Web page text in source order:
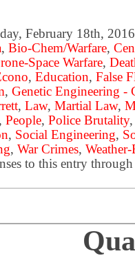
February 18th,
, Bio-Chem/Warfare,
Space Warfare,
, Education, False
, Genetic Engineering -
, Law, Martial Law,
, People, Police Brutality
, Social Engineering,
, War Crimes,
to this entry